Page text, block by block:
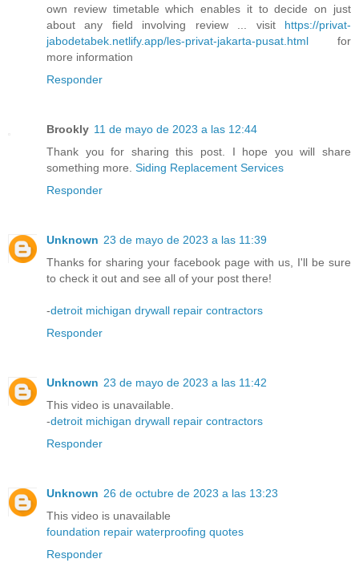
own review timetable which enables it to decide on just
about any field involving review ... visit https://privat-
jabodetabek.netlify.app/les-privat-jakarta-pusat.html for
more information
Responder
Brookly 11 de mayo de 2023 a las 12:44
Thank you for sharing this post. I hope you will share
something more. Siding Replacement Services
Responder
Unknown 23 de mayo de 2023 a las 11:39
Thanks for sharing your facebook page with us, I'll be sure
to check it out and see all of your post there!
-detroit michigan drywall repair contractors
Responder
Unknown 23 de mayo de 2023 a las 11:42
This video is unavailable.
-detroit michigan drywall repair contractors
Responder
Unknown 26 de octubre de 2023 a las 13:23
This video is unavailable
foundation repair waterproofing quotes
Responder